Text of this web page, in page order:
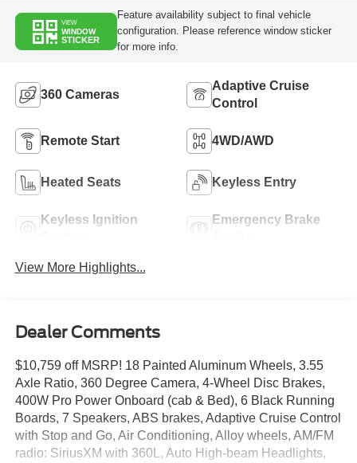
VIEW
WINDOW
STICKER
Feature availability subject to final vehicle
configuration. Please reference window sticker
for more info.
360 Cameras
Adaptive Cruise
Control
Remote Start 4WD/AWD
Heated Seats Keyless Entry
Keyless Ignition
Emergency Brake
View More Highlights...
Dealer Comments
$10,759 off MSRP! 18 Painted Aluminum Wheels, 3.55
Axle Ratio, 360 Degree Camera, 4-Wheel Disc Brakes,
400W Pro Power Onboard (cab & Bed), 6 Black Running
Boards, 7 Speakers, ABS brakes, Adaptive Cruise Control
with Stop and Go, Air Conditioning, Alloy wheels, AM/FM
radio: SiriusXM with 360L, Auto High-beam Headlights,